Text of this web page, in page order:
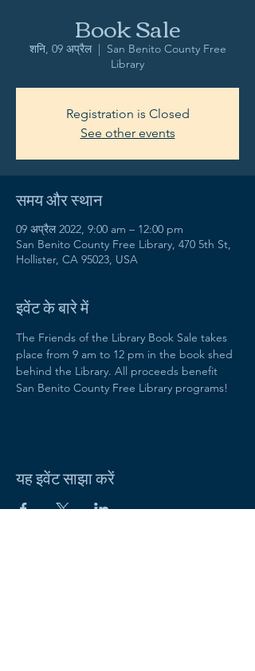
Book Sale
शनि, 09 अप्रैल
  |
San Benito County Free
Library
Registration is Closed
See other events
समय और स्थान
09 अप्रैल 2022, 9:00 am – 12:00 pm
San Benito County Free Library, 470 5th St,
Hollister, CA 95023, USA
इवेंट के बारे में
The Friends of the Library Book Sale takes
place from 9 am to 12 pm in the book shed
behind the Library. All proceeds benefit
San Benito County Free Library programs!
यह इवेंट साझा करें